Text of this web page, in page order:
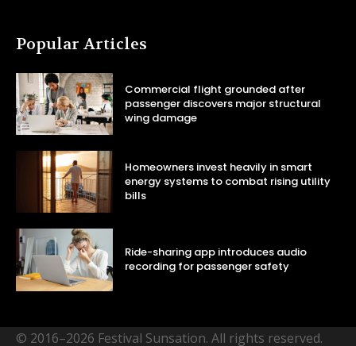
Popular Articles
Commercial flight grounded after
passenger discovers major structural
wing damage
Homeowners invest heavily in smart
energy systems to combat rising utility
bills
Ride-sharing app introduces audio
recording for passenger safety
© 2016–2026 Festival Sunsation. All rights reserved.